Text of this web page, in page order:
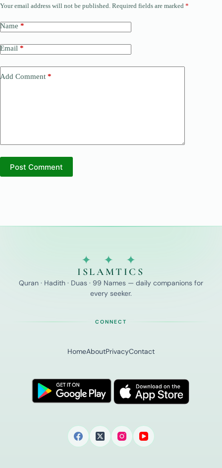
Your email address will not be published. Required fields are marked *
Name *
Email *
Add Comment *
Post Comment
✦ ✦ ✦
ISLAMTICS
Quran · Hadith · Duas · 99 Names — daily companions for
every seeker.
CONNECT
HomeAboutPrivacyContact